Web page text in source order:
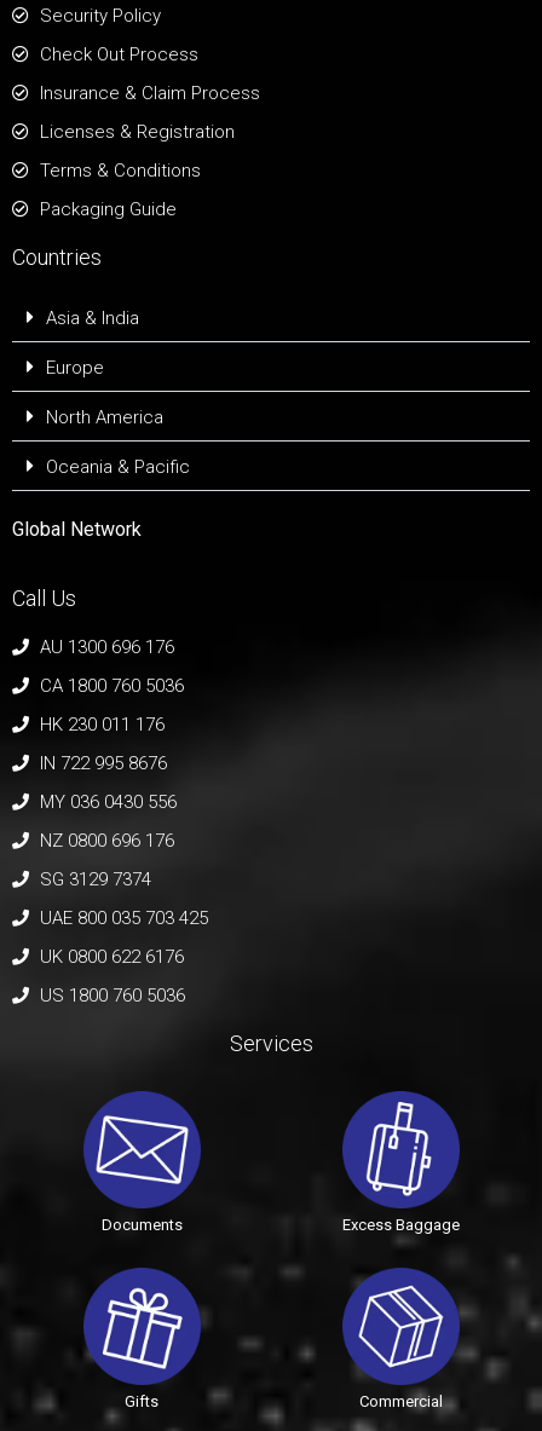
Security Policy
Check Out Process
Insurance & Claim Process
Licenses & Registration
Terms & Conditions
Packaging Guide
Countries
Asia & India
Europe
North America
Oceania & Pacific
Global Network
Call Us
AU 1300 696 176
CA 1800 760 5036
HK 230 011 176
IN 722 995 8676
MY 036 0430 556
NZ 0800 696 176
SG 3129 7374
UAE 800 035 703 425
UK 0800 622 6176
US 1800 760 5036
Services
Documents Excess Baggage
Gifts Commercial